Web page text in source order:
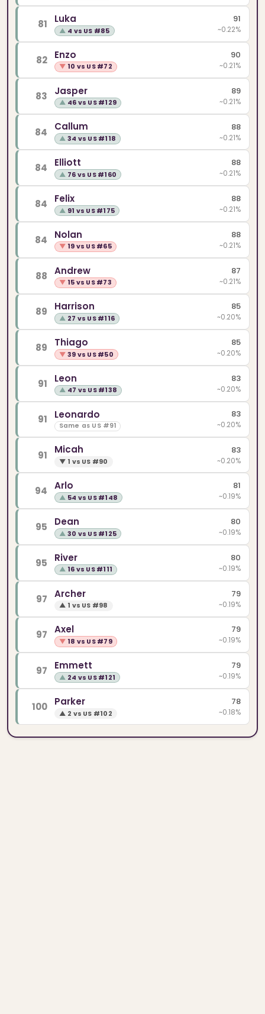
81 Luka
▲ 4 vs US #85
91
~0.22%
82 Enzo
▼ 10 vs US #72
90
~0.21%
83 Jasper
▲ 46 vs US #129
89
~0.21%
84 Callum
▲ 34 vs US #118
88
~0.21%
84 Elliott
▲ 76 vs US #160
88
~0.21%
84 Felix
▲ 91 vs US #175
88
~0.21%
84 Nolan
▼ 19 vs US #65
88
~0.21%
88 Andrew
▼ 15 vs US #73
87
~0.21%
89 Harrison
▲ 27 vs US #116
85
~0.20%
89 Thiago
▼ 39 vs US #50
85
~0.20%
91 Leon
▲ 47 vs US #138
83
~0.20%
91 Leonardo
Same as US #91
83
~0.20%
91 Micah
▼ 1 vs US #90
83
~0.20%
94 Arlo
▲ 54 vs US #148
81
~0.19%
95 Dean
▲ 30 vs US #125
80
~0.19%
95 River
▲ 16 vs US #111
80
~0.19%
97 Archer
▲ 1 vs US #98
79
~0.19%
97 Axel
▼ 18 vs US #79
79
~0.19%
97 Emmett
▲ 24 vs US #121
79
~0.19%
100 Parker
▲ 2 vs US #102
78
~0.18%